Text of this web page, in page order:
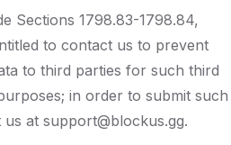
Sections 1798.83-1798.84,
to contact us to prevent
to third parties for such third
in order to submit such
at support@blockus.gg.